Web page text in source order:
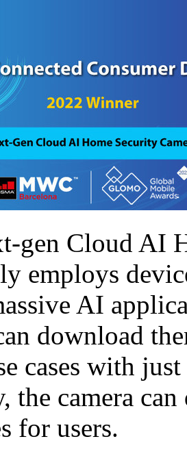
gen Cloud AI
employs
AI
download
cases with
the camera
for users.